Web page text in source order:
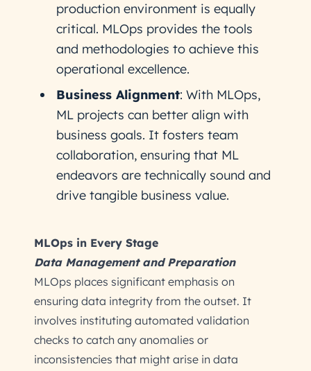
production environment is equally
critical. MLOps provides the tools
and methodologies to achieve this
operational excellence.
Business Alignment: With MLOps,
ML projects can better align with
business goals. It fosters team
collaboration, ensuring that ML
endeavors are technically sound and
drive tangible business value.
MLOps in Every Stage
Data Management and Preparation
MLOps places significant emphasis on
ensuring data integrity from the outset. It
involves instituting automated validation
checks to catch any anomalies or
inconsistencies that might arise in data